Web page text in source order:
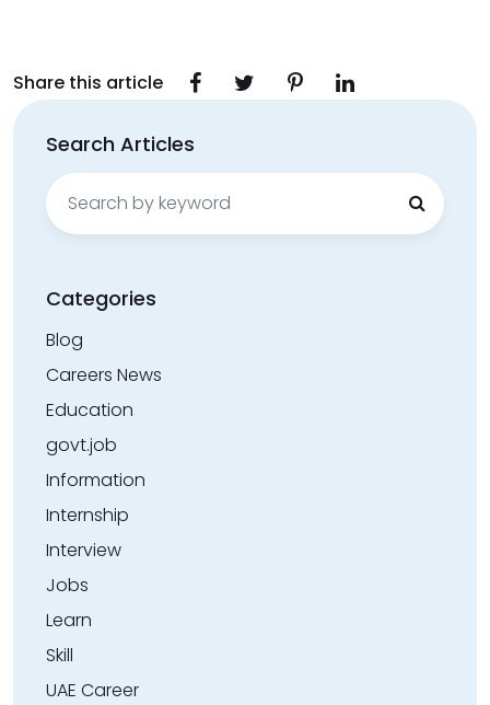
Share this article
Search Articles
Search
for:
Categories
Blog
Careers News
Education
govt.job
Information
Internship
Interview
Jobs
Learn
Skill
UAE Career